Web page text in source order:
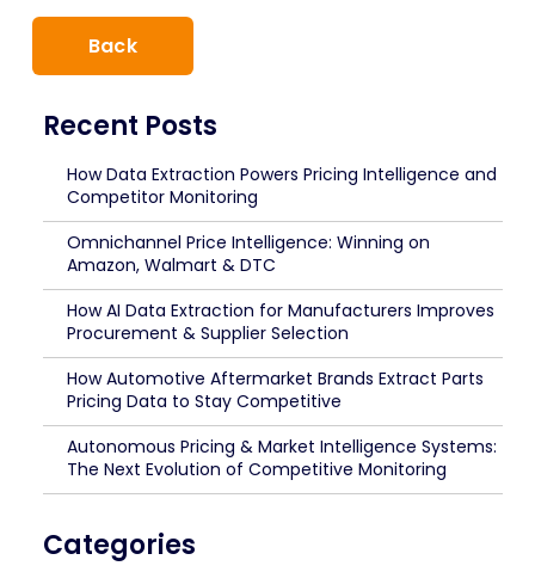
Back
Recent Posts
How Data Extraction Powers Pricing Intelligence and
Competitor Monitoring
Omnichannel Price Intelligence: Winning on
Amazon, Walmart & DTC
How AI Data Extraction for Manufacturers Improves
Procurement & Supplier Selection
How Automotive Aftermarket Brands Extract Parts
Pricing Data to Stay Competitive
Autonomous Pricing & Market Intelligence Systems:
The Next Evolution of Competitive Monitoring
Categories